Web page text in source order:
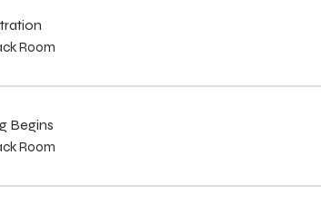
Room
Begins
Room